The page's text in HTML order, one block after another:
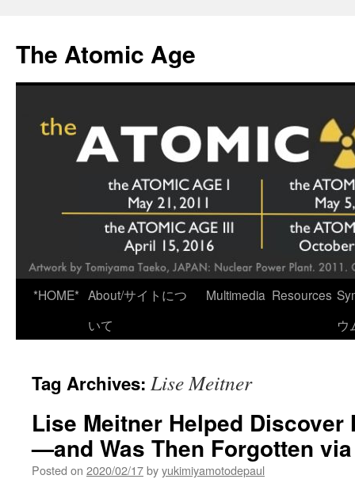
content
The Atomic Age
*HOME* About/サイトにつ
いて
Multimedia Resources
ウ
Tag Archives: Lise Meitner
Lise Meitner Helped
—and Was Then Forgotten
Posted on 2020/02/17byyukimiyamotodepaul